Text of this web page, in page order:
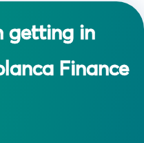
getting in
Finance